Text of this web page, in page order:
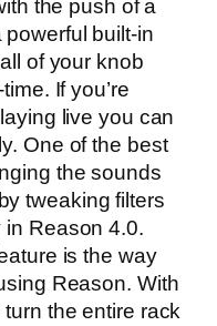
the push of a
built-in
of your knob
If you’re
live you can
One of the best
the sounds
tweaking filters
Reason 4.0.
is the way
Reason. With
the entire rack